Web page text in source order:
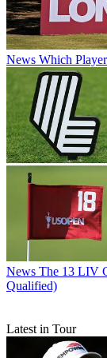
News Which
News The 13 LIV
Qualified)
Latest in Tour